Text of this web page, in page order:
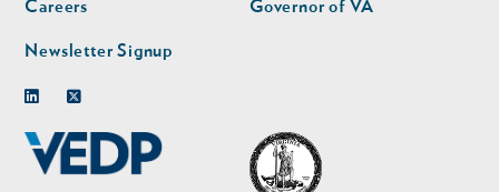
Careers
Newsletter Signup
Governor of VA